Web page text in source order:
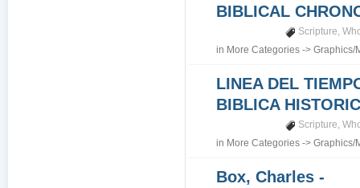
BIBLICAL
Scripture,
in More Categories ->Graphics/
LINEA DEL
BIBLICA
Scripture,
in More Categories ->Graphics/
Box, Charles -